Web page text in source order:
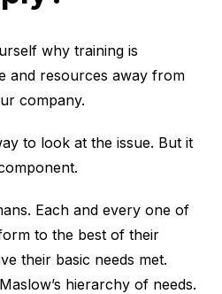
why training is
and resources away from
company.
to look at the issue. But it
Each and every one of
to the best of their
their basic needs met.
hierarchy of needs.